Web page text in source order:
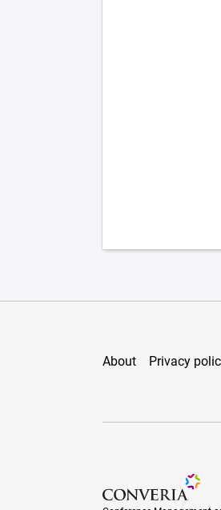
About Privacy
Conference